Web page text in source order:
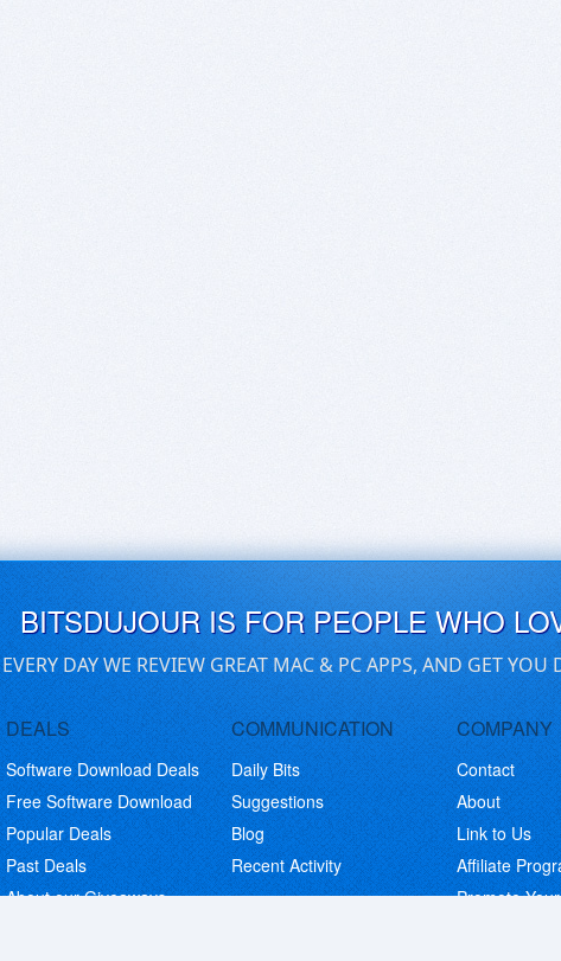
BITSDUJOUR IS FOR PEOPLE WHO
EVERY DAY WE REVIEW GREAT MAC & PC APPS, AND GET
DEALS
Software Download Deals
Free Software Download
Popular Deals
Past Deals
About our Giveaways
COMMUNICATION
Daily Bits
Suggestions
Blog
Recent Activity
COMPANY
Contact
About
Link to Us
Affiliate
Promote